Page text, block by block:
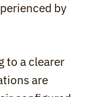
by
to a clearer
are